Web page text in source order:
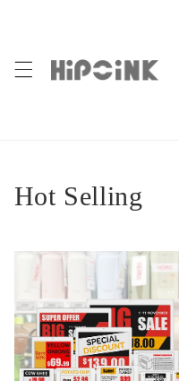
Hot Selling